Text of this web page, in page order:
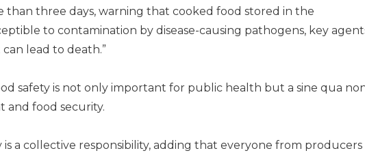
three days, warning that cooked food stored in the
to contamination by disease-causing pathogens, key
lead to death.”
safety is not only important for public health but a sine qua
and food security.
a collective responsibility, adding that everyone from producers